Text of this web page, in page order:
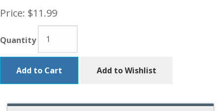
Price: $11.99
Quantity
Add to Cart Add to Wishlist